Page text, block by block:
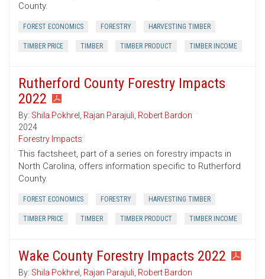
County.
FOREST ECONOMICS FORESTRY HARVESTING TIMBER
TIMBER PRICE TIMBER TIMBER PRODUCT TIMBER INCOME
Rutherford County Forestry Impacts
2022
By: Shila Pokhrel , Rajan Parajuli, Robert Bardon
2024
Forestry Impacts
This factsheet, part of a series on forestry impacts in
North Carolina, offers information specific to Rutherford
County.
FOREST ECONOMICS FORESTRY HARVESTING TIMBER
TIMBER PRICE TIMBER TIMBER PRODUCT TIMBER INCOME
Wake County Forestry Impacts 2022
By: Shila Pokhrel , Rajan Parajuli, Robert Bardon